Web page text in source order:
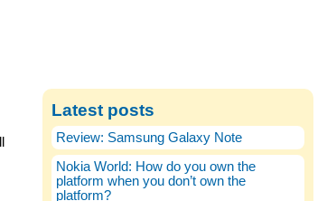
Latest posts
Review: Samsung Galaxy Note
Nokia World: How do you own the
platform when you don’t own the
platform?